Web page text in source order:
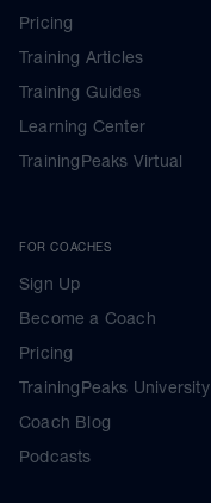
Pricing
Training Articles
Training Guides
Learning Center
TrainingPeaks Virtual
FOR COACHES
Sign Up
Become a Coach
Pricing
TrainingPeaks University
Coach Blog
Podcasts